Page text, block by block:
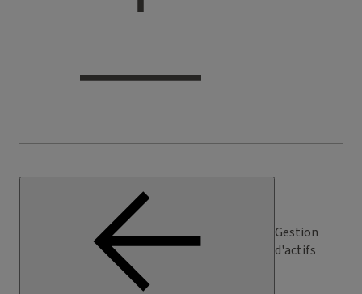
Gestion
d'actifs